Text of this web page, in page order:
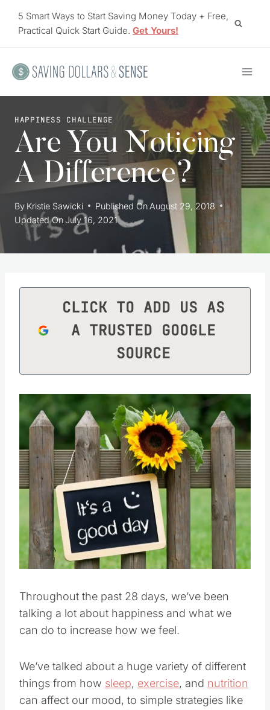
5 Smart Ways to Start Saving Money Today + Free,
Practical Quick Start Guide. Get Yours!
HAPPINESS CHALLENGE
Are You Noticing
A Difference?
By Kristie Sawicki Published On August 29, 2018
Updated On July 16, 2021
CLICK TO ADD US AS
A TRUSTED GOOGLE
SOURCE
Throughout the past 28 days, we’ve been
talking a lot about happiness and what we
can do to increase how we feel.
We’ve talked about a huge variety of different
things from how sleep, exercise, and nutrition
can affect our mood, to simple strategies like